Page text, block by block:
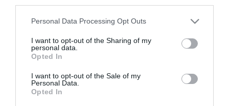
Personal Data Processing Opt Outs
I want to opt-out of the Sharing of my
personal data.
Opted In
I want to opt-out of the Sale of my
Personal Data.
Opted In
AGÓRA
Cafe Francescóban jártunk
HELY&SZELLEM